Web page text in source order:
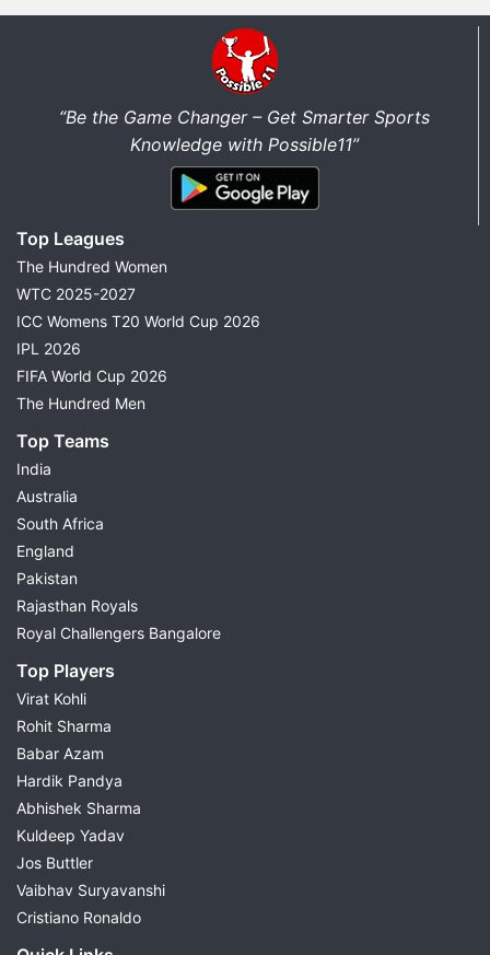
“Be the Game Changer – Get Smarter Sports
Knowledge with Possible11”
Top Leagues
The Hundred Women
WTC 2025-2027
ICC Womens T20 World Cup 2026
IPL 2026
FIFA World Cup 2026
The Hundred Men
Top Teams
India
Australia
South Africa
England
Pakistan
Rajasthan Royals
Royal Challengers Bangalore
Top Players
Virat Kohli
Rohit Sharma
Babar Azam
Hardik Pandya
Abhishek Sharma
Kuldeep Yadav
Jos Buttler
Vaibhav Suryavanshi
Cristiano Ronaldo